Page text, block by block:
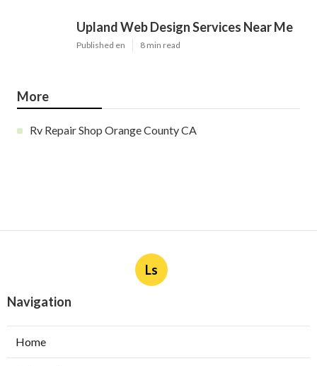
Upland Web Design Services Near Me
Published en 8 min read
More
Rv Repair Shop Orange County CA
Ls
Navigation
Home